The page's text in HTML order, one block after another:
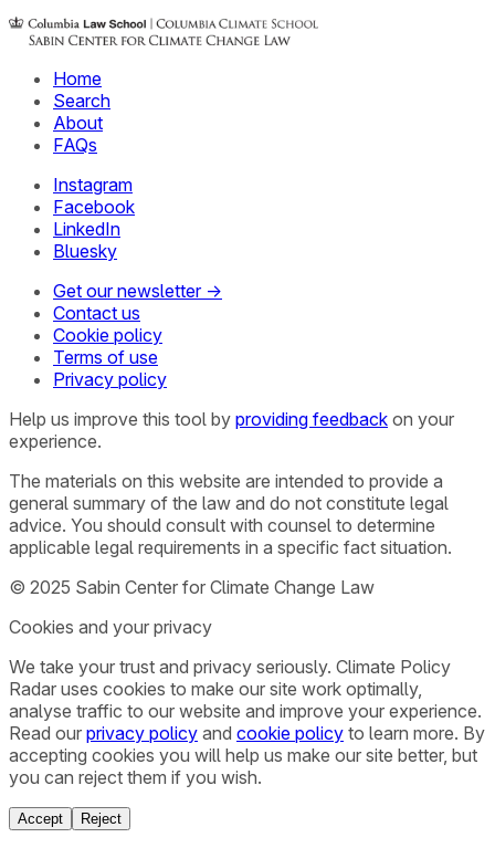
Home
Search
About
FAQs
Instagram
Facebook
LinkedIn
Bluesky
Get our newsletter →
Contact us
Cookie policy
Terms of use
Privacy policy
Help us improve this tool by providing feedback on your
experience.
The materials on this website are intended to provide a
general summary of the law and do not constitute legal
advice. You should consult with counsel to determine
applicable legal requirements in a specific fact situation.
© 2025 Sabin Center for Climate Change Law
Cookies and your privacy
We take your trust and privacy seriously. Climate Policy
Radar uses cookies to make our site work optimally,
analyse traffic to our website and improve your experience.
Read our privacy policy and cookie policy to learn more. By
accepting cookies you will help us make our site better, but
you can reject them if you wish.
Accept Reject